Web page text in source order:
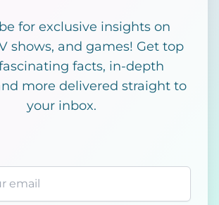
for exclusive insights on
shows, and games! Get top
facts, in-depth
more delivered straight to
your inbox.